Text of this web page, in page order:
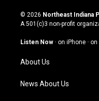
s
t
g
a
m
u
t
u
b
c
e
o
© 2026 Northeast Indiana
A 501(c)3 non-profit
Listen Now · on iPhone · on
About Us
News About Us